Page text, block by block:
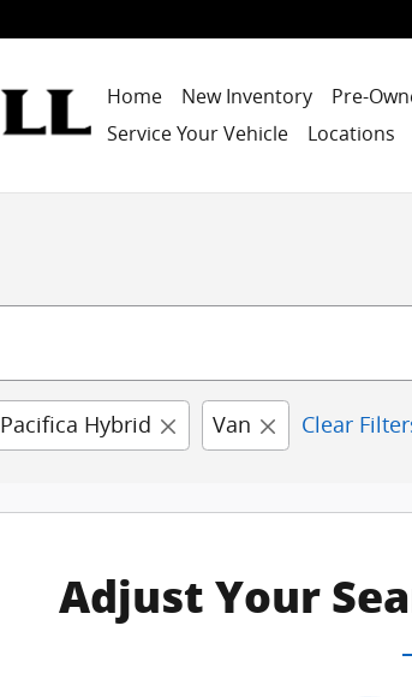
Home New Inventory Pre-
Service Your Vehicle
Locations
Pacifica Hybrid Van Clear
Adjust Your